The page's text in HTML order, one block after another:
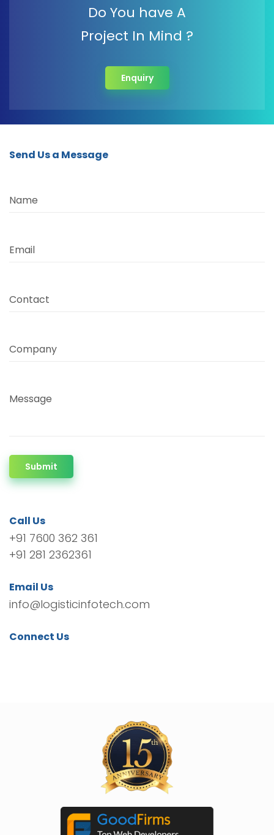
Do You have A
Project In Mind ?
Enquiry
Send Us a Message
Name
Email
Contact
Company
Message
Submit
Call Us
+91 7600 362 361
+91 281 2362361
Email Us
info@logisticinfotech.com
Connect Us